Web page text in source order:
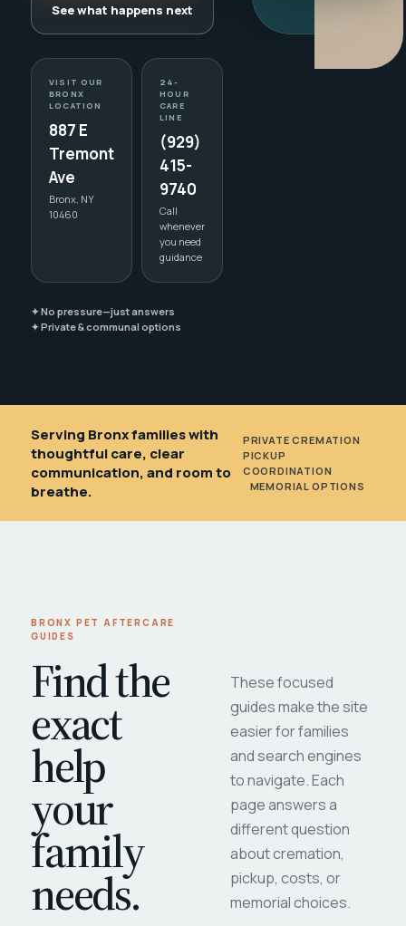
See what happens next
VISIT OUR
BRONX
LOCATION
887 E
Tremont
Ave
Bronx, NY
10460
24-
HOUR
CARE
LINE
(929)
415-
9740
Call
whenever
you need
guidance
✦ No pressure—just answers
✦ Private & communal options
Serving Bronx families with
thoughtful care, clear
communication, and room to
breathe.
PRIVATE CREMATION
PICKUP
COORDINATION
MEMORIAL OPTIONS
BRONX PET AFTERCARE
GUIDES
Find the
exact
help
your
family
needs.
These focused
guides make the site
easier for families
and search engines
to navigate. Each
page answers a
different question
about cremation,
pickup, costs, or
memorial choices.